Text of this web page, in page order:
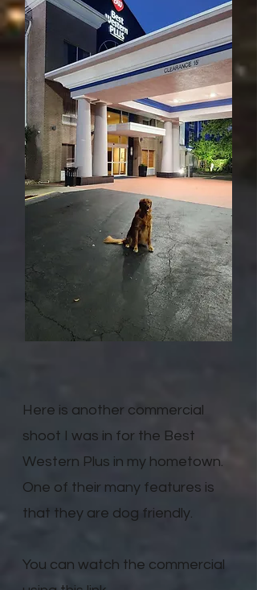
Here is another commercial
shoot I was in for the Best
Western Plus in my hometown.
One of their many features is
that they are dog friendly.
You can watch the commercial